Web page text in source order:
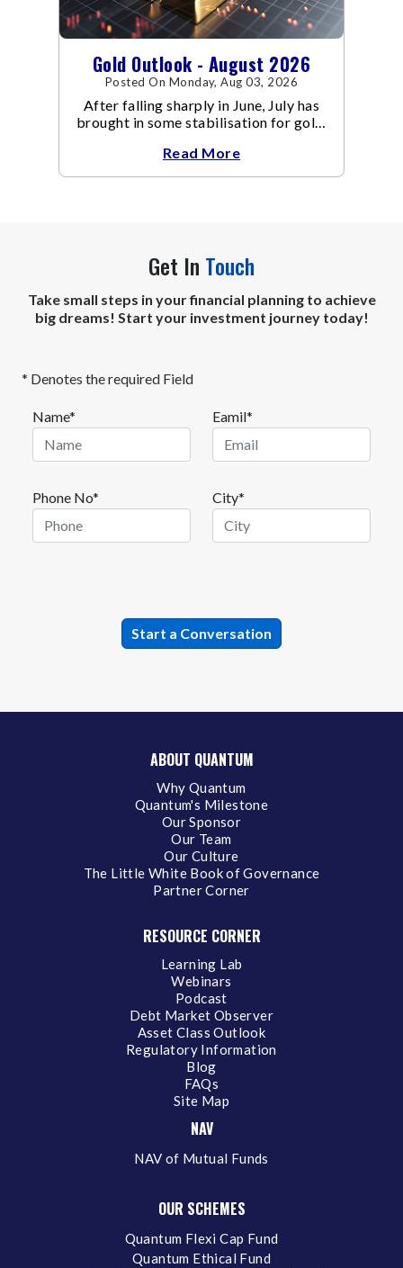
Gold Outlook - August 2026
Posted On Monday, Aug 03, 2026
After falling sharply in June, July has
brought in some stabilisation for gold.
Read More
Get In Touch
Take small steps in your financial planning to achieve
big dreams! Start your investment journey today!
* Denotes the required Field
Name* Eamil*
Phone No* City*
ABOUT QUANTUM
Why Quantum
Quantum's Milestone
Our Sponsor
Our Team
Our Culture
The Little White Book of Governance
Partner Corner
RESOURCE CORNER
Learning Lab
Webinars
Podcast
Debt Market Observer
Asset Class Outlook
Regulatory Information
Blog
FAQs
Site Map
NAV
NAV of Mutual Funds
OUR SCHEMES
Quantum Flexi Cap Fund
Quantum Ethical Fund